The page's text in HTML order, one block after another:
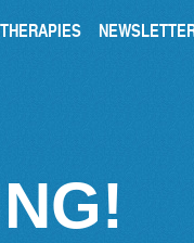
THERAPIES